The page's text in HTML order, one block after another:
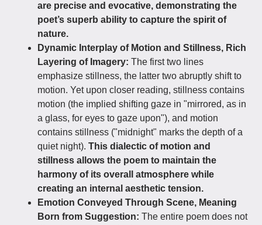
are precise and evocative, demonstrating the
poet’s superb ability to capture the spirit of
nature.
Dynamic Interplay of Motion and Stillness, Rich
Layering of Imagery: The first two lines
emphasize stillness, the latter two abruptly shift to
motion. Yet upon closer reading, stillness contains
motion (the implied shifting gaze in "mirrored, as in
a glass, for eyes to gaze upon"), and motion
contains stillness ("midnight" marks the depth of a
quiet night). This dialectic of motion and
stillness allows the poem to maintain the
harmony of its overall atmosphere while
creating an internal aesthetic tension.
Emotion Conveyed Through Scene, Meaning
Born from Suggestion: The entire poem does not